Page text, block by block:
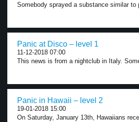
Somebody sprayed a substance similar to
Panic at Disco – level 1
11-12-2018 07:00
This news is from a nightclub in Italy.
Panic in Hawaii – level 2
19-01-2018 15:00
On Saturday, January 13th, Hawaiians